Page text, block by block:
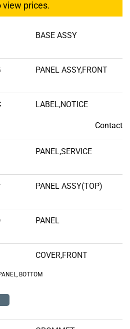
view prices.
BASE ASSY
PANEL ASSY,FRONT
LABEL,NOTICE
Contact
PANEL,SERVICE
PANEL ASSY(TOP)
PANEL
COVER,FRONT
BOTTOM